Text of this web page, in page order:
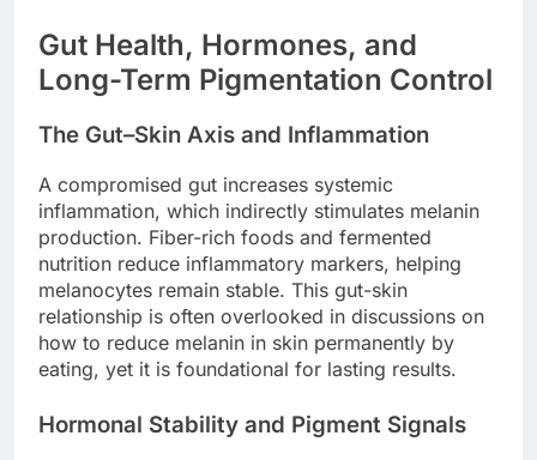
Gut Health, Hormones, and
Long-Term Pigmentation Control
The Gut–Skin Axis and Inflammation
A compromised gut increases systemic
inflammation, which indirectly stimulates melanin
production. Fiber-rich foods and fermented
nutrition reduce inflammatory markers, helping
melanocytes remain stable. This gut-skin
relationship is often overlooked in discussions on
how to reduce melanin in skin permanently by
eating, yet it is foundational for lasting results.
Hormonal Stability and Pigment Signals